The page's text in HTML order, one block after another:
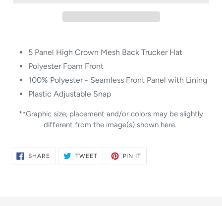
5 Panel High Crown Mesh Back Trucker Hat
Polyester Foam Front
100% Polyester - Seamless Front Panel with Lining
Plastic Adjustable Snap
**Graphic size, placement and/or colors may be slightly
different from the image(s) shown here.
SHARE SHARE
TWEETTWEET
PIN IT